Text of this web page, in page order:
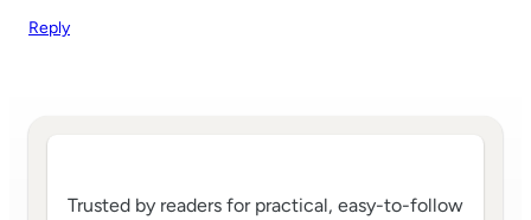
Reply
Trusted by readers for practical, easy-to-follow